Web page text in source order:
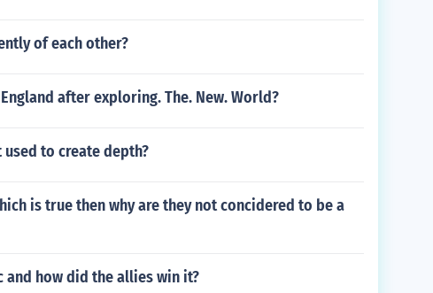
of each other?
after exploring. The. New. World?
to create depth?
is true then why are they not concidered to be a
how did the allies win it?